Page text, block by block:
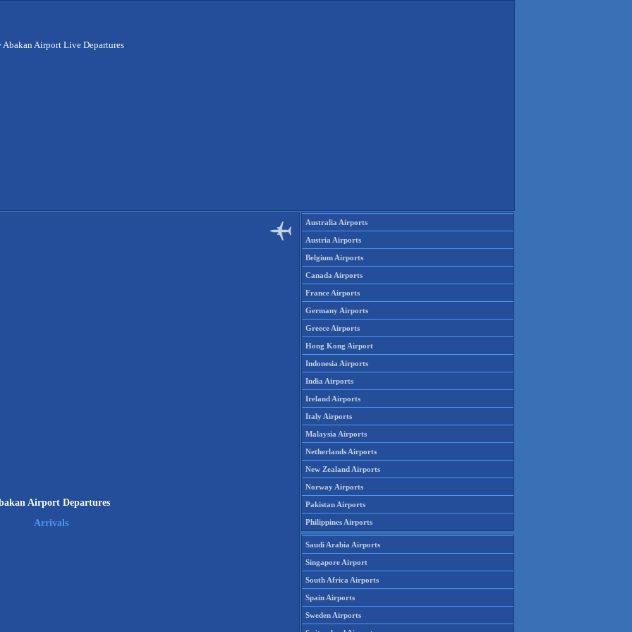
Abakan Airport Live Departures
Airport Departures
Arrivals
Australia Airports
Austria Airports
Belgium Airports
Canada Airports
France Airports
Germany Airports
Greece Airports
Hong Kong Airport
Indonesia Airports
India Airports
Ireland Airports
Italy Airports
Malaysia Airports
Netherlands Airports
New Zealand Airports
Norway Airports
Pakistan Airports
Philippines Airports
Saudi Arabia Airports
Singapore Airport
South Africa Airports
Spain Airports
Sweden Airports